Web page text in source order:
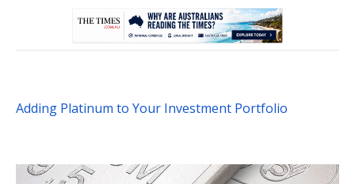
Adding Platinum to Your Investment Portfolio